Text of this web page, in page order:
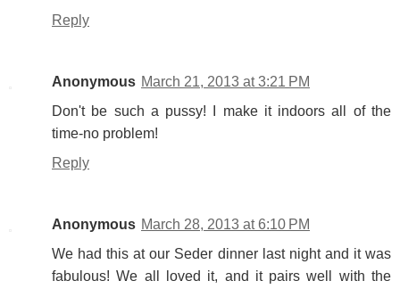
Reply
Anonymous March 21, 2013 at 3:21 PM
Don't be such a pussy! I make it indoors all of the
time-no problem!
Reply
Anonymous March 28, 2013 at 6:10 PM
We had this at our Seder dinner last night and it was
fabulous! We all loved it, and it pairs well with the